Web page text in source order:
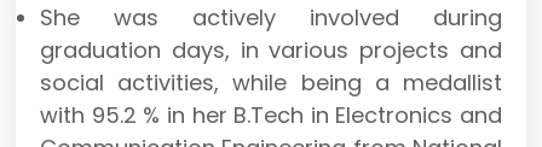
She was actively involved during
graduation days, in various projects and
social activities, while being a medallist
with 95.2 % in her B.Tech in Electronics and